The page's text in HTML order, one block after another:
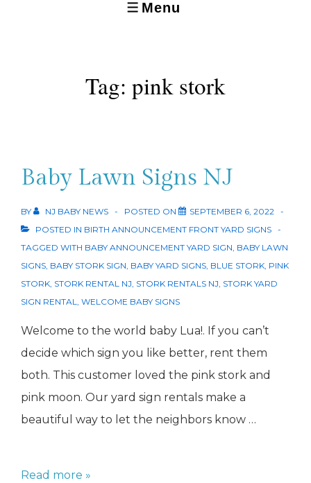
Menu
MENU
Tag: pink stork
Baby Lawn Signs NJ
BY NJ BABY NEWS POSTED ON
SEPTEMBER 6, 2022
POSTED IN BIRTH ANNOUNCEMENT FRONT YARD SIGNS
TAGGED WITH BABY ANNOUNCEMENT YARD SIGN, BABY LAWN
SIGNS, BABY STORK SIGN, BABY YARD SIGNS, BLUE STORK, PINK
STORK, STORK RENTAL NJ, STORK RENTALS NJ, STORK YARD
SIGN RENTAL, WELCOME BABY SIGNS
Welcome to the world baby Lua!. If you can’t
decide which sign you like better, rent them
both. This customer loved the pink stork and
pink moon. Our yard sign rentals make a
beautiful way to let the neighbors know …
Baby
Read more »